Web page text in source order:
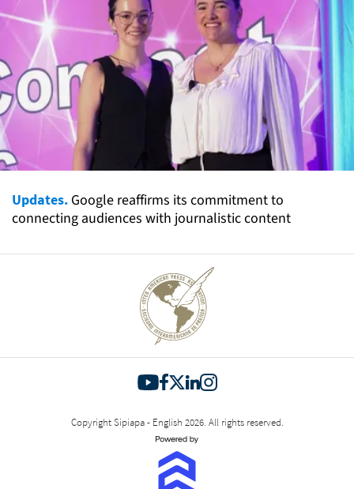
Updates. Google reaffirms its commitment to
connecting audiences with journalistic content
Copyright Sipiapa - English 2026. All rights reserved.